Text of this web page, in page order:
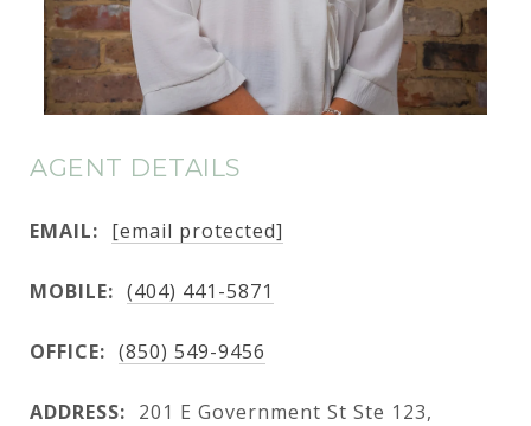
AGENT DETAILS
EMAIL: [email protected]
MOBILE: (404) 441-5871
OFFICE: (850) 549-9456
ADDRESS: 201 E Government St Ste 123,